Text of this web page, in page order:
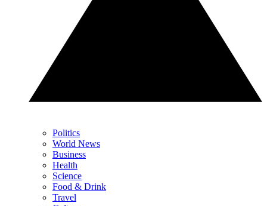
Politics
World News
Business
Health
Science
Food & Drink
Travel